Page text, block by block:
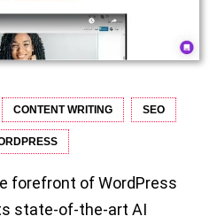
CONTENT WRITING SEO
forefront of WordPress
state-of-the-art AI